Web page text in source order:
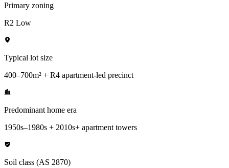
Primary zoning
R2 Low
Typical lot size
400–700m² + R4 apartment-led precinct
Predominant home era
1950s–1980s + 2010s+ apartment towers
Soil class (AS 2870)